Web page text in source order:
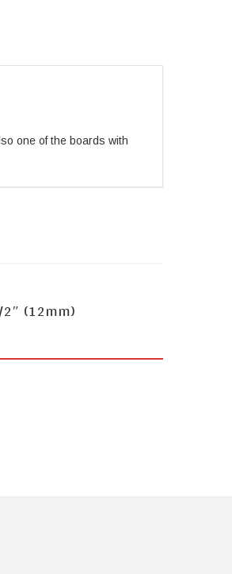
one of the boards with
(12mm)